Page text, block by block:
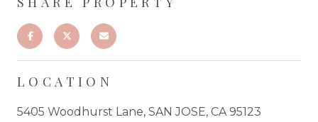
LOCATION
5405 Woodhurst Lane, SAN JOSE, CA 95123